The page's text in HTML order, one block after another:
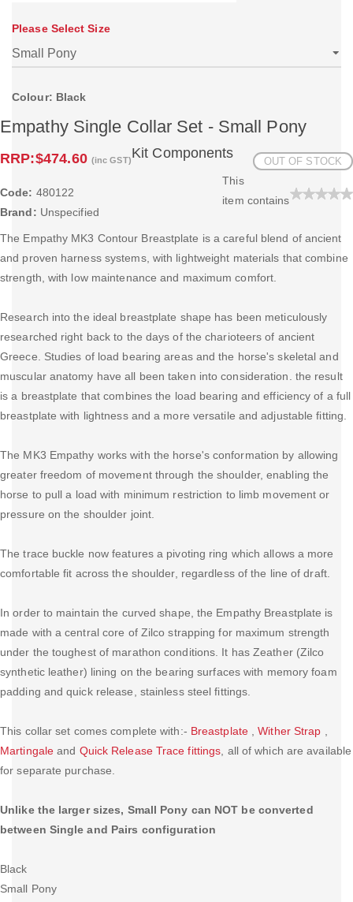
Please Select Size
Colour: Black
Empathy Single Collar Set - Small Pony
RRP:$474.60 (inc GST) OUT OF STOCK
Code: 480122
Brand: Unspecified
The Empathy MK3 Contour Breastplate is a careful blend of ancient
and proven harness systems, with lightweight materials that combine
strength, with low maintenance and maximum comfort.
Research into the ideal breastplate shape has been meticulously
researched right back to the days of the charioteers of ancient
Greece. Studies of load bearing areas and the horse's skeletal and
muscular anatomy have all been taken into consideration. the result
is a breastplate that combines the load bearing and efficiency of a full
breastplate with lightness and a more versatile and adjustable fitting.
The MK3 Empathy works with the horse's conformation by allowing
greater freedom of movement through the shoulder, enabling the
horse to pull a load with minimum restriction to limb movement or
pressure on the shoulder joint.
The trace buckle now features a pivoting ring which allows a more
comfortable fit across the shoulder, regardless of the line of draft.
In order to maintain the curved shape, the Empathy Breastplate is
made with a central core of Zilco strapping for maximum strength
under the toughest of marathon conditions. It has Zeather (Zilco
synthetic leather) lining on the bearing surfaces with memory foam
padding and quick release, stainless steel fittings.
This collar set comes complete with:- Breastplate,Wither Strap
Martingale and Quick Release Trace fittings , all of which are available
for separate purchase.
Unlike the larger sizes, Small Pony can NOT be converted
between Single and Pairs configuration
Black
Small Pony
Kit Components
This
item contains